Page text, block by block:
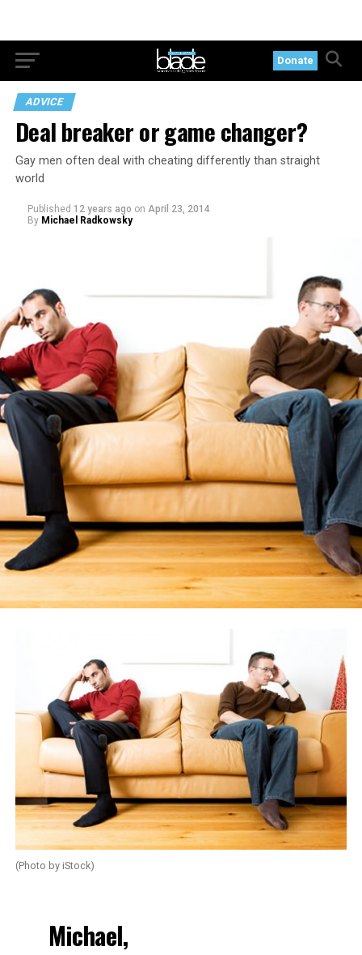
Donate
ADVICE
Deal breaker or game changer?
Gay men often deal with cheating differently than straight
world
Published 12 years ago on April 23, 2014
By Michael Radkowsky
(Photo by iStock)
Michael,